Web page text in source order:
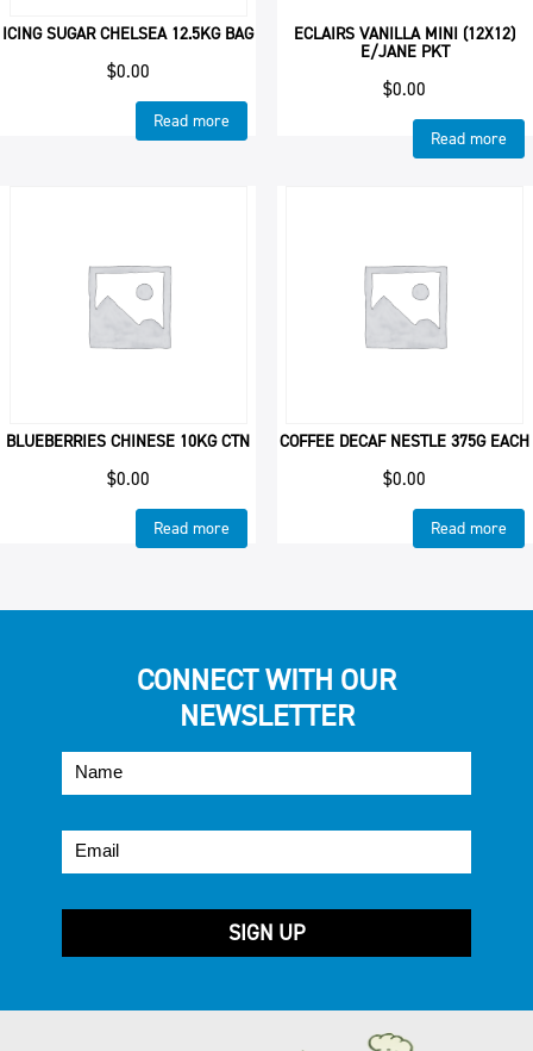
ICING SUGAR CHELSEA 12.5KG BAG
$0.00
Read more
ECLAIRS VANILLA MINI (12X12)
E/JANE PKT
$0.00
Read more
BLUEBERRIES CHINESE 10KG CTN
$0.00
Read more
COFFEE DECAF NESTLE 375G EACH
$0.00
Read more
CONNECT WITH OUR
NEWSLETTER